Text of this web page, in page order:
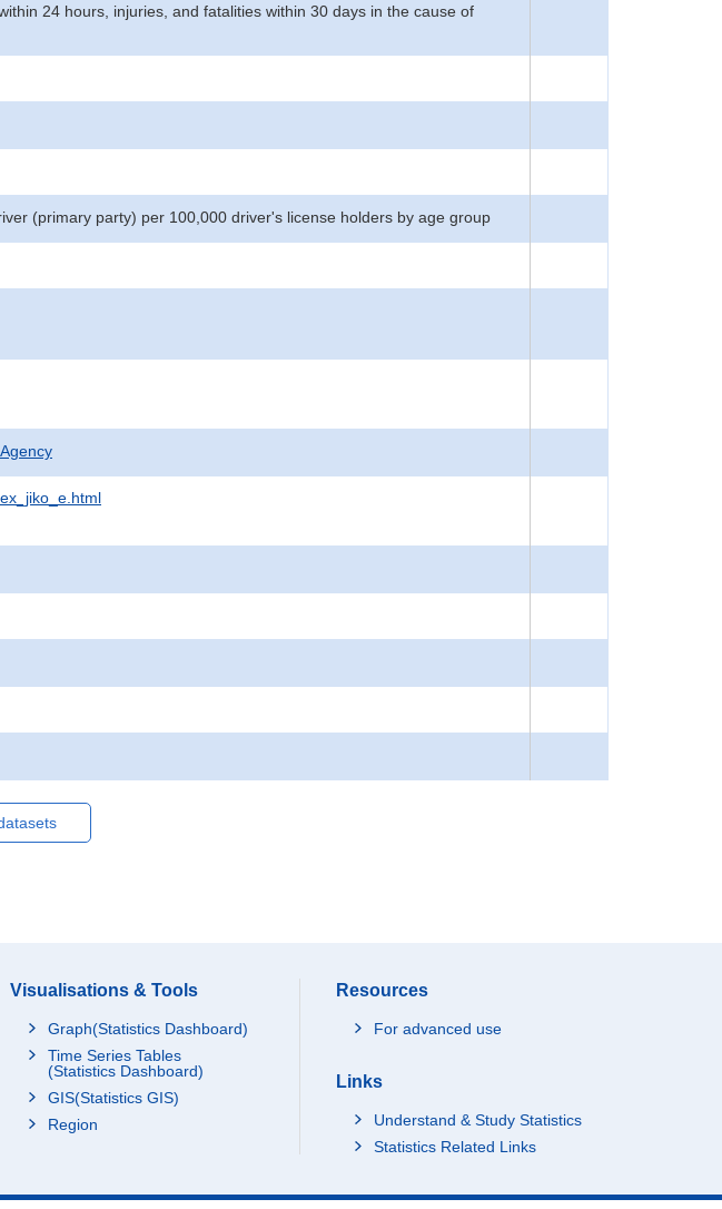
24 hours, injuries, and fatalities within 30 days in the cause of
(primary party) per 100,000 driver's license holders by age group
Visualisations & Tools
Graph(Statistics Dashboard)
Time Series Tables
(Statistics Dashboard)
GIS(Statistics GIS)
Region
Resources
For advanced use
Links
Understand & Study Statistics
Statistics Related Links